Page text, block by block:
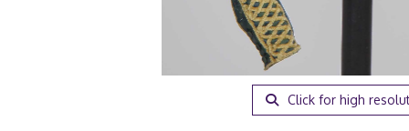
Click for high